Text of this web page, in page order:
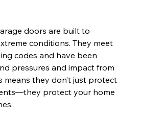
doors are built to
conditions. They meet
codes and have been
pressures and impact from
means they don’t just protect
protect your home